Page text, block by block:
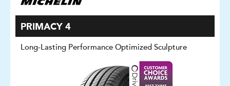
PRIMACY 4
Long-Lasting Performance Optimized Sculpture